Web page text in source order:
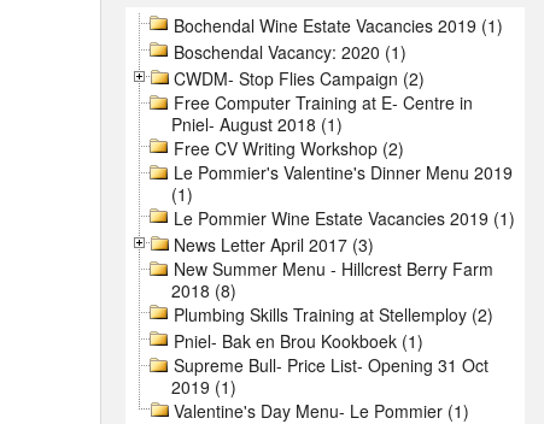
Bochendal Wine Estate Vacancies 2019 (1)
Boschendal Vacancy: 2020 (1)
CWDM- Stop Flies Campaign (2)
Free Computer Training at E- Centre in
Pniel- August 2018 (1)
Free CV Writing Workshop (2)
Le Pommier's Valentine's Dinner Menu 2019
(1)
Le Pommier Wine Estate Vacancies 2019 (1)
News Letter April 2017 (3)
New Summer Menu - Hillcrest Berry Farm
2018 (8)
Plumbing Skills Training at Stellemploy (2)
Pniel- Bak en Brou Kookboek (1)
Supreme Bull- Price List- Opening 31 Oct
2019 (1)
Valentine's Day Menu- Le Pommier (1)